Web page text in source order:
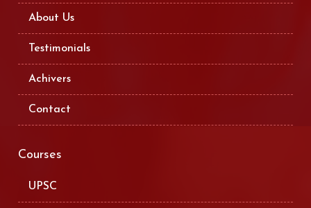
About Us
Testimonials
Achivers
Contact
Courses
UPSC